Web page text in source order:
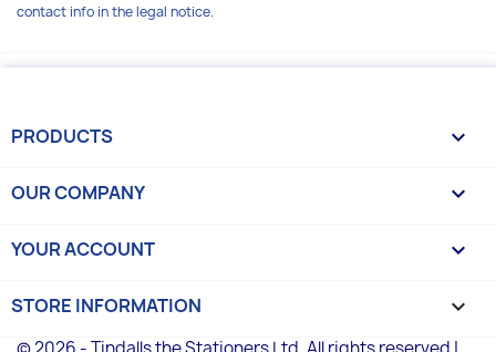
contact info in the legal notice.
PRODUCTS 
OUR COMPANY 
YOUR ACCOUNT 
STORE INFORMATION keyboard_arrow_down